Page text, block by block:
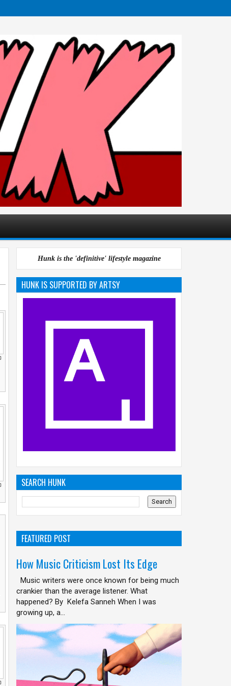
Hunk is the 'definitive' lifestyle magazine
HUNK IS SUPPORTED BY ARTSY
SEARCH HUNK
FEATURED POST
How Music Criticism Lost Its Edge
Music writers were once known for being much
crankier than the average listener. What
happened? By Kelefa Sanneh When I was
growing up, a...